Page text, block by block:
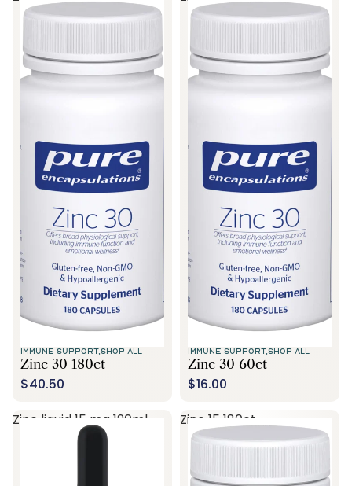
IMMUNE SUPPORT,SHOP ALL
Zinc 30 180ct
$40.50
IMMUNE SUPPORT,SHOP ALL
Zinc 30 60ct
$16.00
Zinc liquid 15 mg 120ml
Zinc 15 180ct
Call Us